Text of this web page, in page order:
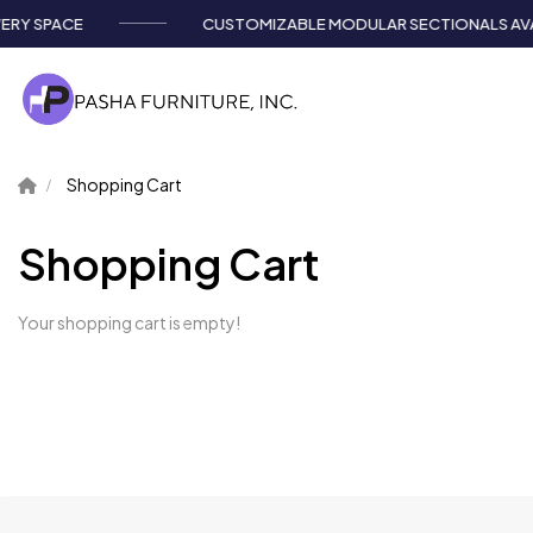
SPACE CUSTOMIZABLE MODULAR SECTIONALS
Shopping Cart
Shopping Cart
Your shopping cart is empty!